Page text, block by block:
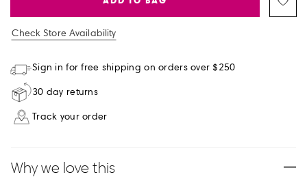
Check Store Availability
Sign in for free shipping on orders over $250
30 day returns
Track your order
Why we love this